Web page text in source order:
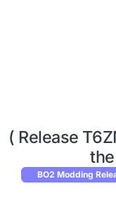
( Release
BO2 Modding